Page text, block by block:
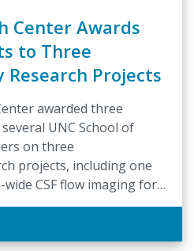
Center Awards
to Three
Projects
awarded three
UNC School of
on three
projects, including one
CSF flow imaging for
to BRIC faculty
Small Animal MRI
with Drs. …